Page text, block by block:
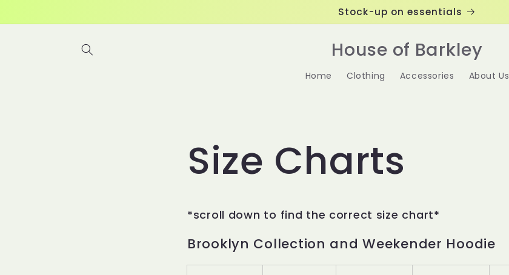
Stock-up on essentials
House of Barkley
Home Clothing Accessories About Us
Size Charts
*scroll down to find the correct size chart*
Brooklyn Collection and Weekender Hoodie